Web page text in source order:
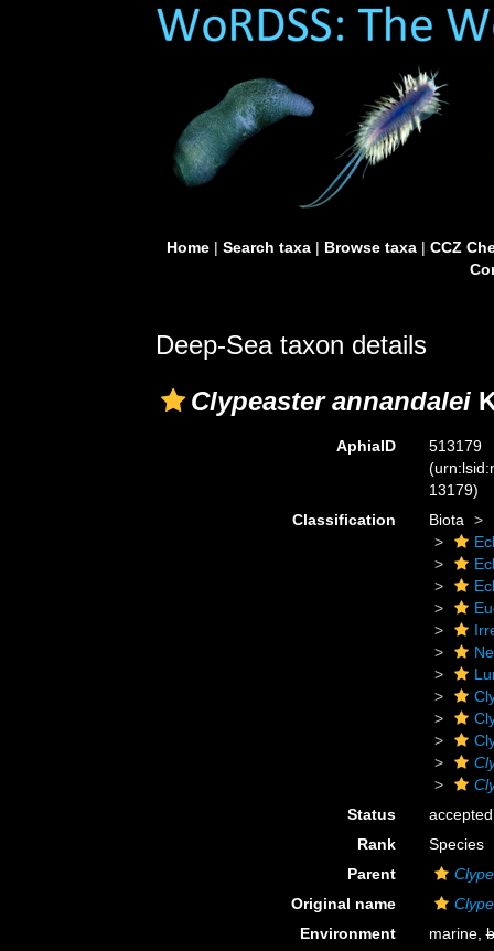
Home| Search taxa| Browse taxa| CCZ
Deep-Sea taxon details
Clypeaster annandalei
AphiaID
513179
13179)
Classification
Biota
Status
accepted
Rank
Species
Parent
Original name
Environment
marine,